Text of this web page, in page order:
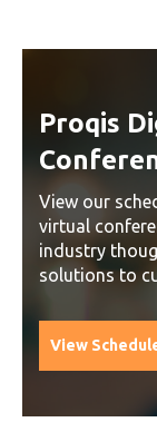
Proqis
View our
virtual
industry
solutions to
View